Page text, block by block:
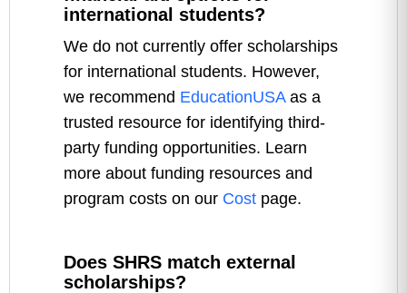
international students?
We do not currently offer scholarships
for international students. However,
we recommend EducationUSAas a
trusted resource for identifying third-
party funding opportunities. Learn
more about funding resources and
program costs on our Cost page.
Does SHRS match external
scholarships?